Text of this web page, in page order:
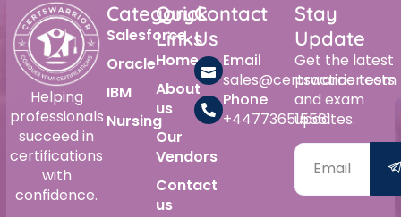
Helping
professionals
succeed in
certifications
with
confidence.
Category
Salesforce
Oracle
IBM
Nursing
Quick
Links
Home
About
us
Our
Vendors
Contact
us
Contact
Us
Email
sales@certswarrior.com
Phone
+447736515561
Stay
Update
Get the latest
practice tests
and exam
updates.